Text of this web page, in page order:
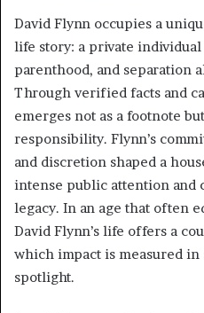
David Flynn occupies a
life story: a private
parenthood, and separation
Through verified facts and
emerges not as a footnote
responsibility. Flynn’s
and discretion shaped a
intense public attention and
legacy. In an age that often
David Flynn’s life offers a
which impact is measured
spotlight.